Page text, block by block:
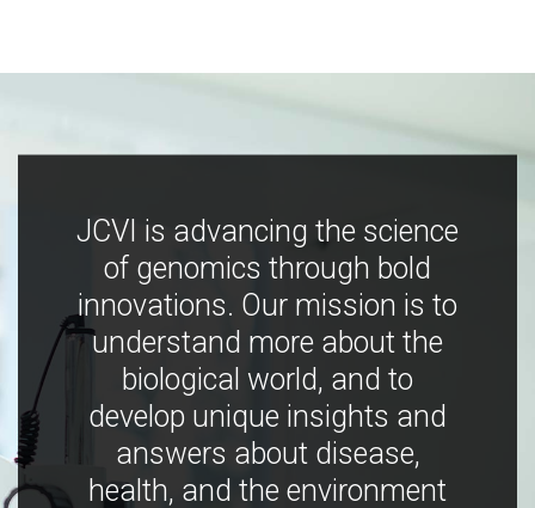
JCVI is advancing the science
of genomics through bold
innovations. Our mission is to
understand more about the
biological world, and to
develop unique insights and
answers about disease,
health, and the environment